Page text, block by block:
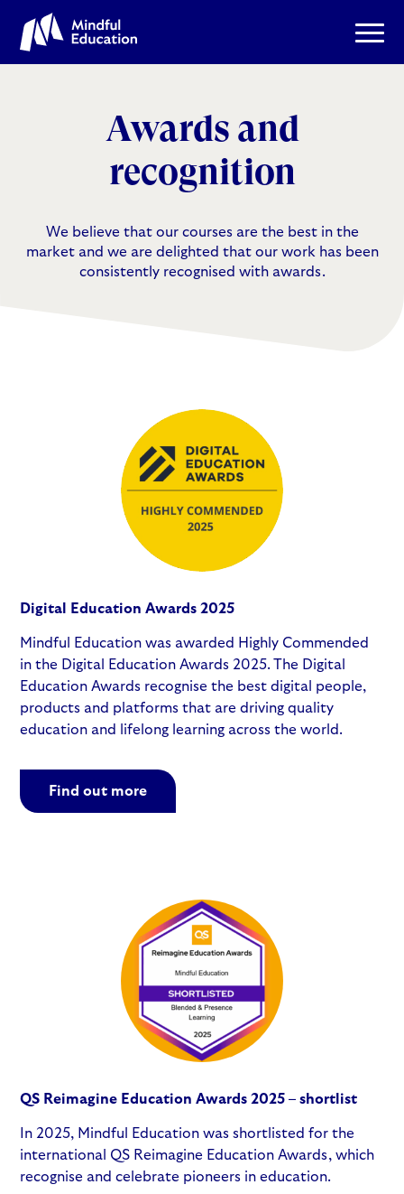
Awards and
recognition
We believe that our courses are the best in the
market and we are delighted that our work has been
consistently recognised with awards.
Digital Education Awards 2025
Mindful Education was awarded Highly Commended
in the Digital Education Awards 2025. The Digital
Education Awards recognise the best digital people,
products and platforms that are driving quality
education and lifelong learning across the world.
Find out more
QS Reimagine Education Awards 2025 – shortlist
In 2025, Mindful Education was shortlisted for the
international QS Reimagine Education Awards, which
recognise and celebrate pioneers in education.